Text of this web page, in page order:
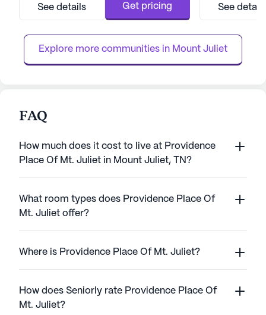
environment with a range of amenities and
features well...
See details Get pricing
dedicated team
Walgreens
See
Explore more communities in Mount Juliet
FAQ
How much does it cost to live at Providence
Place Of Mt. Juliet in Mount Juliet, TN?
What room types does Providence Place Of
Mt. Juliet offer?
Where is Providence Place Of Mt. Juliet?
How does Seniorly rate Providence Place Of
Mt. Juliet?